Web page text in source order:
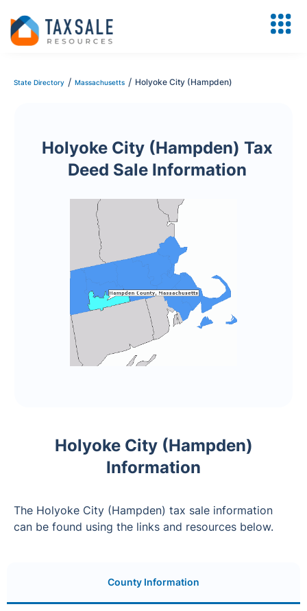
State Directory / Massachusetts / Holyoke City (Hampden)
Holyoke City (Hampden) Tax
Deed Sale Information
Holyoke City (Hampden)
Information
The Holyoke City (Hampden) tax sale information
can be found using the links and resources below.
County Information